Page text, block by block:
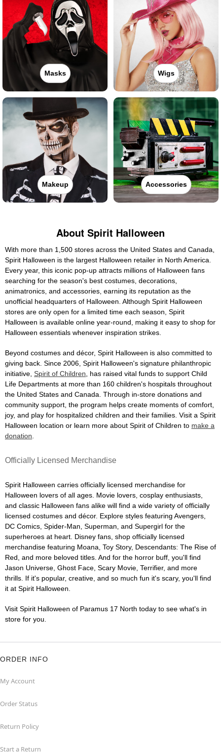
Masks Wigs
Makeup Accessories
About Spirit Halloween
With more than 1,500 stores across the United States and Canada,
Spirit Halloween is the largest Halloween retailer in North America.
Every year, this iconic pop-up attracts millions of Halloween fans
searching for the season's best costumes, decorations,
animatronics, and accessories, earning its reputation as the
unofficial headquarters of Halloween. Although Spirit Halloween
stores are only open for a limited time each season, Spirit
Halloween is available online year-round, making it easy to shop for
Halloween essentials whenever inspiration strikes.
Beyond costumes and décor, Spirit Halloween is also committed to
giving back. Since 2006, Spirit Halloween's signature philanthropic
initiative, Spirit of Children , has raised vital funds to support Child
Life Departments at more than 160 children's hospitals throughout
the United States and Canada. Through in-store donations and
community support, the program helps create moments of comfort,
joy, and play for hospitalized children and their families. Visit a Spirit
Halloween location or learn more about Spirit of Children to make a
donation
Officially Licensed Merchandise
Spirit Halloween carries officially licensed merchandise for
Halloween lovers of all ages. Movie lovers, cosplay enthusiasts,
and classic Halloween fans alike will find a wide variety of officially
licensed costumes and décor. Explore styles featuring Avengers,
DC Comics, Spider-Man, Superman, and Supergirl for the
superheroes at heart. Disney fans, shop officially licensed
merchandise featuring Moana, Toy Story, Descendants: The Rise of
Red, and more beloved titles. And for the horror buff, you'll find
Jason Universe, Ghost Face, Scary Movie, Terrifier, and more
thrills. If it's popular, creative, and so much fun it's scary, you'll find
it at Spirit Halloween.
Visit Spirit Halloween of Paramus 17 North today to see what's in
store for you.
ORDER INFO
My Account
Order Status
Return Policy
Start a Return